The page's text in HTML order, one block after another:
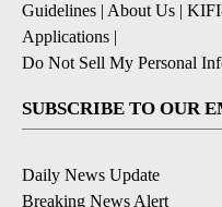
Guidelines | About Us |
Applications |
Do Not Sell My Personal
SUBSCRIBE TO OUR
Daily News Update
Breaking News Alert